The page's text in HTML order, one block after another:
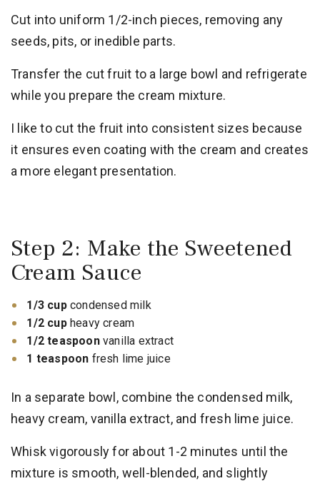
Cut into uniform 1/2-inch pieces, removing any
seeds, pits, or inedible parts.
Transfer the cut fruit to a large bowl and refrigerate
while you prepare the cream mixture.
I like to cut the fruit into consistent sizes because
it ensures even coating with the cream and creates
a more elegant presentation.
Step 2: Make the Sweetened
Cream Sauce
1/3 cupcondensed milk
1/2 cupheavy cream
1/2 teaspoonvanilla extract
1 teaspoon fresh lime juice
In a separate bowl, combine the condensed milk,
heavy cream, vanilla extract, and fresh lime juice.
Whisk vigorously for about 1-2 minutes until the
mixture is smooth, well-blended, and slightly